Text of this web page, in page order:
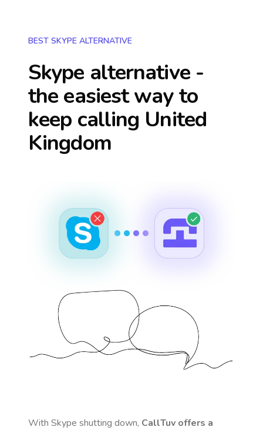
BEST SKYPE ALTERNATIVE
Skype alternative -
the easiest way to
keep calling United
Kingdom
With Skype shutting down, CallTuv offers a